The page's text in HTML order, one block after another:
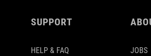
SUPPORT
HELP & FAQ
JOBS